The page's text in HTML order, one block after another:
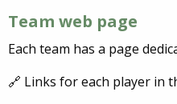
Team web page
Each team has a page
🔗 Links for each player in